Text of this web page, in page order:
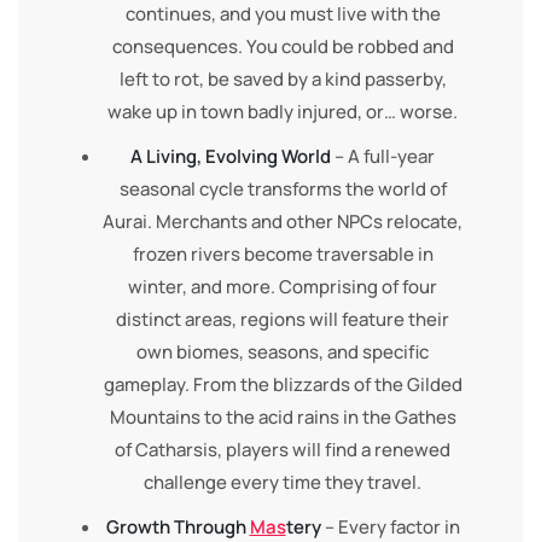
continues, and you must live with the
consequences. You could be robbed and
left to rot, be saved by a kind passerby,
wake up in town badly injured, or… worse.
A Living, Evolving World – A full-year
seasonal cycle transforms the world of
Aurai. Merchants and other NPCs relocate,
frozen rivers become traversable in
winter, and more. Comprising of four
distinct areas, regions will feature their
own biomes, seasons, and specific
gameplay. From the blizzards of the Gilded
Mountains to the acid rains in the Gathes
of Catharsis, players will find a renewed
challenge every time they travel.
Growth ThroughMastery– Every factor in